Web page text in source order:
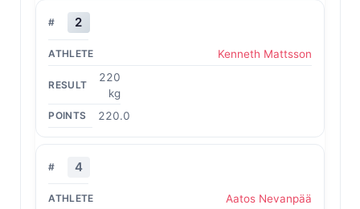
2
Kenneth Mattsson
220
kg
220.0
4
Aatos Nevanpää